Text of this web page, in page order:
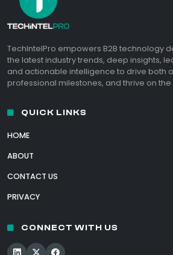
TechIntelPro empowers B2B technology
the latest industry trends, deep insights,
and actionable intelligence to drive both
professional milestones, and thrive on the
QUICK LINKS
HOME
ABOUT
CONTACT US
PRIVACY
CONNECT WITH US